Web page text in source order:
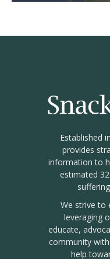
Established
provides
information to
estimated
We strive to
leveraging
educate,
community
help